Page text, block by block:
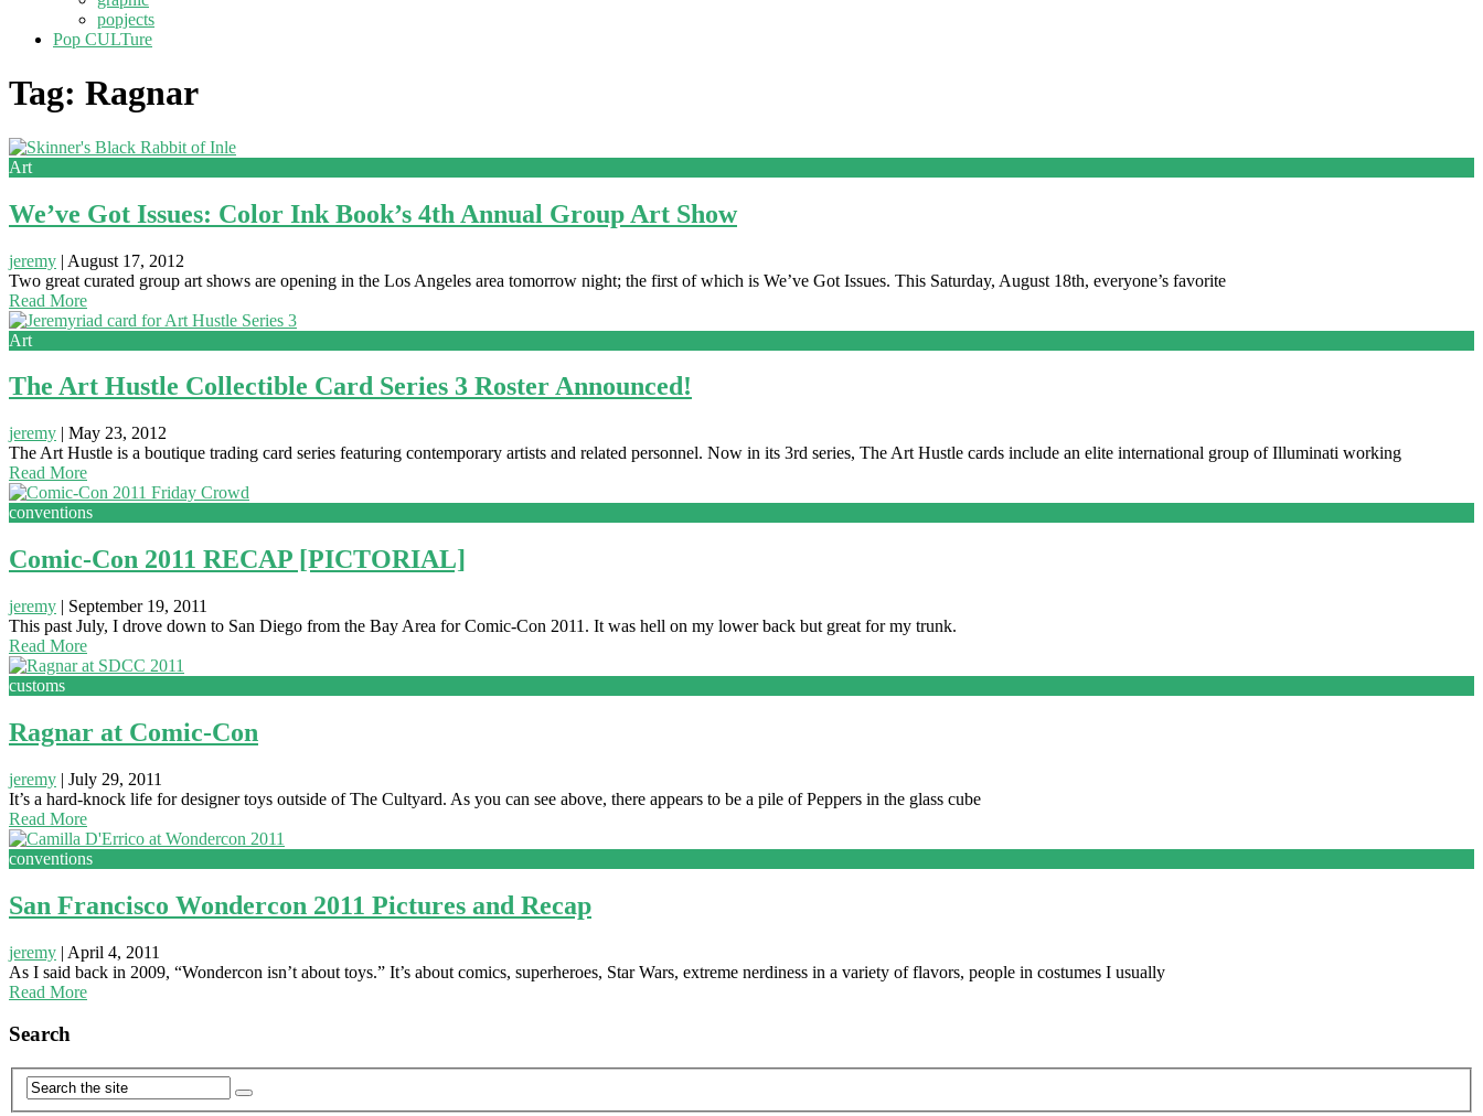
popjects
Pop CULTure
Tag: Ragnar
Art
We’ve Got Issues: Color Ink Book’s 4th Annual Group Art Show
jeremy | August 17, 2012
Two great curated group art shows are opening in the Los Angeles area tomorrow night; the first of which is We’ve Got Issues. This Saturday, August 18th, everyone’s favorite
Read More
Art
The Art Hustle Collectible Card Series 3 Roster Announced!
jeremy | May 23, 2012
The Art Hustle is a boutique trading card series featuring contemporary artists and related personnel. Now in its 3rd series, The Art Hustle cards include an elite international group of Illuminati working
Read More
conventions
Comic-Con 2011 RECAP [PICTORIAL]
jeremy | September 19, 2011
This past July, I drove down to San Diego from the Bay Area for Comic-Con 2011. It was hell on my lower back but great for my trunk.
Read More
customs
Ragnar at Comic-Con
jeremy | July 29, 2011
It’s a hard-knock life for designer toys outside of The Cultyard. As you can see above, there appears to be a pile of Peppers in the glass cube
Read More
conventions
San Francisco Wondercon 2011 Pictures and Recap
jeremy | April 4, 2011
As I said back in 2009, “Wondercon isn’t about toys.” It’s about comics, superheroes, Star Wars, extreme nerdiness in a variety of flavors, people in costumes I usually
Read More
Search